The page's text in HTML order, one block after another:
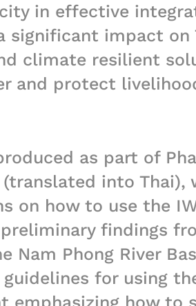
in effective
significant impact on
climate resilient
and protect
as part of
(translated into Thai),
on how to use the
findings
Nam Phong River
guidelines for using